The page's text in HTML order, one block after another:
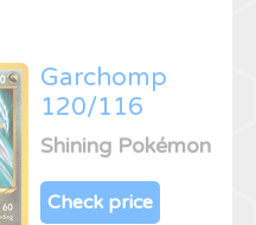
Garchomp
120/116
Shining Pokémon
Check price